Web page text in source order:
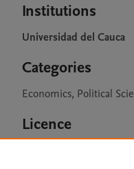
Institutions
Universidad del Cauca
Categories
Economics, Political
Licence